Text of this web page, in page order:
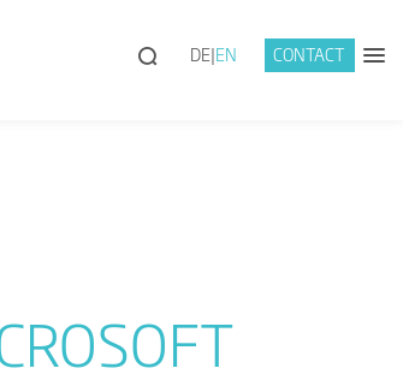
DE EN CONTACT